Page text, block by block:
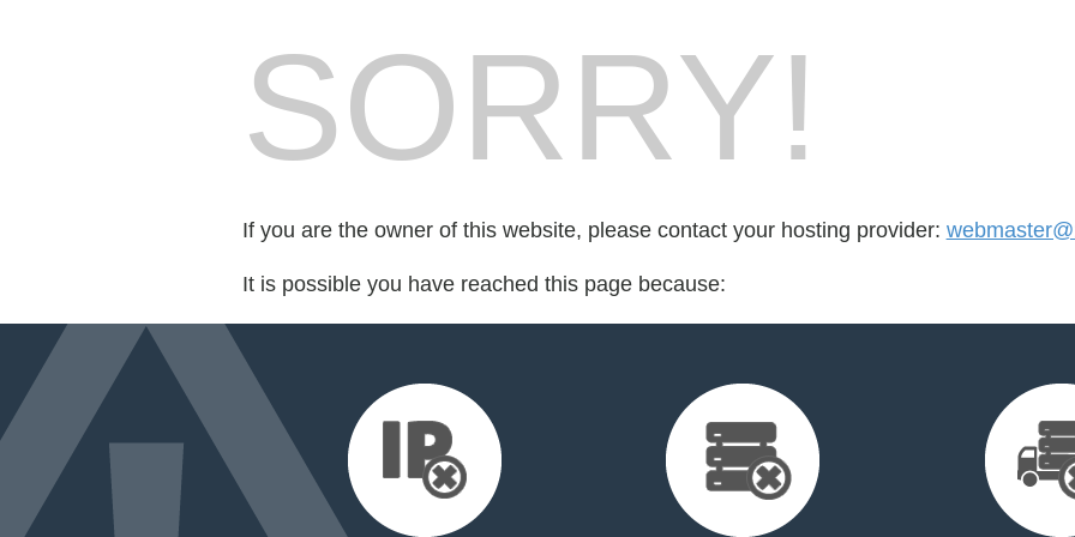
SORRY!
If you are the owner of this website, please contact your hosting provider:
It is possible you have reached this page because: